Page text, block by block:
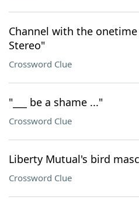
Channel with the
Stereo"
Crossword Clue
"___ be a shame ..."
Crossword Clue
Liberty Mutual's bird
Crossword Clue